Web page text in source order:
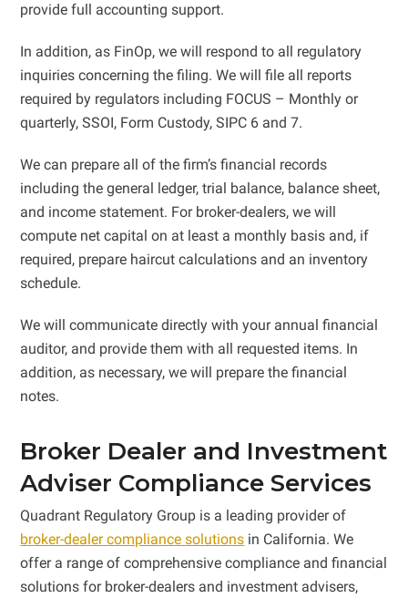
provide full accounting support.
In addition, as FinOp, we will respond to all regulatory
inquiries concerning the filing. We will file all reports
required by regulators including FOCUS – Monthly or
quarterly, SSOI, Form Custody, SIPC 6 and 7.
We can prepare all of the firm’s financial records
including the general ledger, trial balance, balance sheet,
and income statement. For broker-dealers, we will
compute net capital on at least a monthly basis and, if
required, prepare haircut calculations and an inventory
schedule.
We will communicate directly with your annual financial
auditor, and provide them with all requested items. In
addition, as necessary, we will prepare the financial
notes.
Broker Dealer and Investment
Adviser Compliance Services
Quadrant Regulatory Group is a leading provider of
broker-dealer compliance solutions in California. We
offer a range of comprehensive compliance and financial
solutions for broker-dealers and investment advisers,